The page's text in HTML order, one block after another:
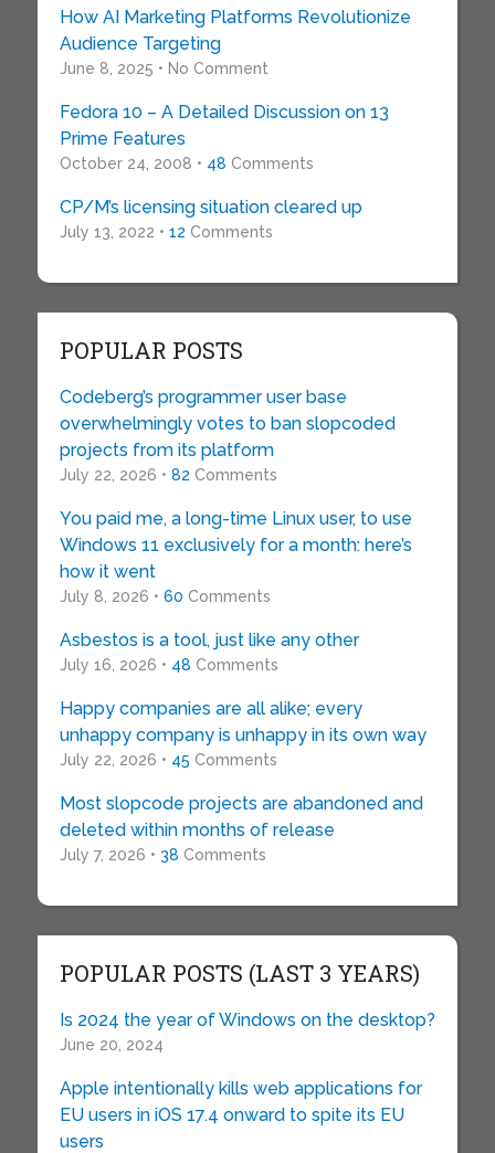
How AI Marketing Platforms Revolutionize
Audience Targeting
June 8, 2025 • No Comment
Fedora 10 – A Detailed Discussion on 13
Prime Features
October 24, 2008 • 48 Comments
CP/M’s licensing situation cleared up
July 13, 2022 • 12 Comments
POPULAR POSTS
Codeberg’s programmer user base
overwhelmingly votes to ban slopcoded
projects from its platform
July 22, 2026 • 82 Comments
You paid me, a long-time Linux user, to use
Windows 11 exclusively for a month: here’s
how it went
July 8, 2026 • 60 Comments
Asbestos is a tool, just like any other
July 16, 2026 • 48 Comments
Happy companies are all alike; every
unhappy company is unhappy in its own way
July 22, 2026 • 45 Comments
Most slopcode projects are abandoned and
deleted within months of release
July 7, 2026 • 38 Comments
POPULAR POSTS (LAST 3 YEARS)
Is 2024 the year of Windows on the desktop?
June 20, 2024
Apple intentionally kills web applications for
EU users in iOS 17.4 onward to spite its EU
users